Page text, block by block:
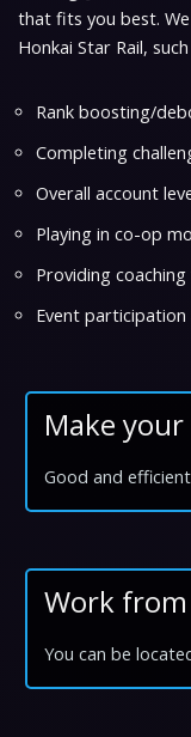
that fits you best.
Honkai Star Rail, such
Rank boosting/
Completing
Overall account
Playing in co-op
Providing
Event
Make
Good and
Work
You can be